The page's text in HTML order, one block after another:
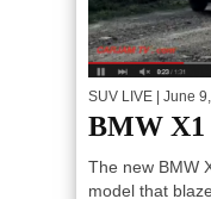
SUV LIVE | June
BMW X1
The new BMW
model that